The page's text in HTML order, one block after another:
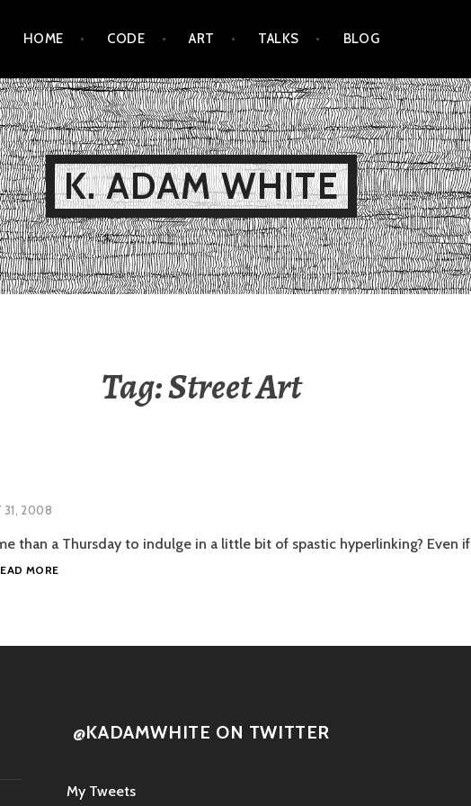
HOME CODE ART TALKS BLOG
K. ADAM WHITE
Tag:Street Art
31, 2008
than a Thursday to indulge in a little bit of spastic hyperlinking? Even if
MORELINK
@KADAMWHITE ON TWITTER
My Tweets